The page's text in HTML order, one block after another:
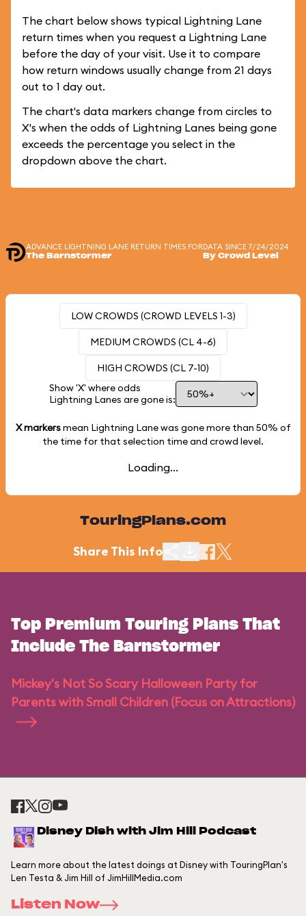
The chart below shows typical Lightning Lane
return times when you request a Lightning Lane
before the day of your visit. Use it to compare
how return windows usually change from 21 days
out to 1 day out.
The chart's data markers change from circles to
X's when the odds of Lightning Lanes being gone
exceeds the percentage you select in the
dropdown above the chart.
ADVANCE LIGHTNING LANE RETURN TIMES FOR
The Barnstormer
DATA SINCE 7/24/2024
By Crowd Level
LOW CROWDS (CROWD LEVELS 1-3)
MEDIUM CROWDS (CL 4-6)
HIGH CROWDS (CL 7-10)
Show 'X' where odds
Lightning Lanes are gone is:
X markersmean Lightning Lane was gone more than 50% of
the time for that selection time and crowd level.
Loading...
TouringPlans.com
Share This Info
Top Premium Touring Plans That
Include The Barnstormer
Mickey's Not So Scary Halloween Party for
Parents with Small Children (Focus on Attractions)
Disney Dish with Jim Hill Podcast
Learn more about the latest doings at Disney with TouringPlan's
Len Testa & Jim Hill of JimHillMedia.com
Listen Now